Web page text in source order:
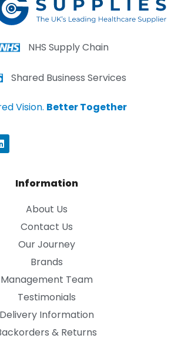
NHS Supply Chain
Shared Business Services
Vision. Better Together
Information
About Us
Contact Us
Our Journey
Brands
Management Team
Testimonials
Delivery Information
& Returns